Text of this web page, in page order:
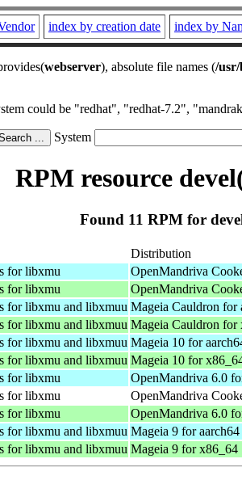
index by creation date index by
webserver), absolute file names (/usr/
could be "redhat", "redhat-7.2",
System
RPM resource
Found 11 RPM for
Distribution
for libxmu OpenMandriva
for libxmu OpenMandriva
for libxmu and libxmuu Mageia Cauldron for
for libxmu and libxmuu Mageia Cauldron for
for libxmu and libxmuu Mageia 10 for
for libxmu and libxmuu Mageia 10 for
for libxmu OpenMandriva 6.0
for libxmu OpenMandriva
for libxmu OpenMandriva 6.0
for libxmu and libxmuu Mageia 9 for aarch64
for libxmu and libxmuu Mageia 9 for x86_64